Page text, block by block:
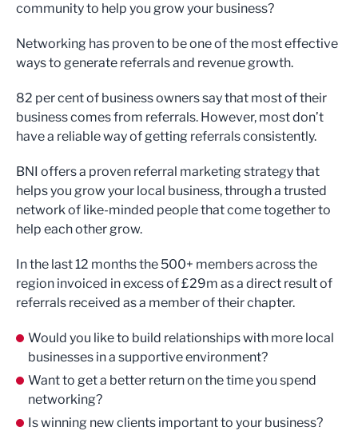
community to help you grow your business?
Networking has proven to be one of the most effective
ways to generate referrals and revenue growth.
82 per cent of business owners say that most of their
business comes from referrals. However, most don’t
have a reliable way of getting referrals consistently.
BNI offers a proven referral marketing strategy that
helps you grow your local business, through a trusted
network of like-minded people that come together to
help each other grow.
In the last 12 months the 500+ members across the
region invoiced in excess of £29m as a direct result of
referrals received as a member of their chapter.
Would you like to build relationships with more local
businesses in a supportive environment?
Want to get a better return on the time you spend
networking?
Is winning new clients important to your business?